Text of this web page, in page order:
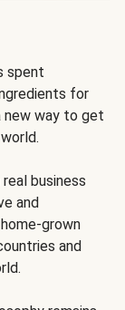
spent
for
new way to get
business
and
grown
and